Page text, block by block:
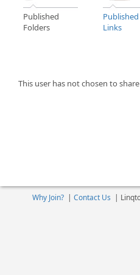
Published
Folders
Published
Links
This user has not chosen to
Why Join?| Contact Us |